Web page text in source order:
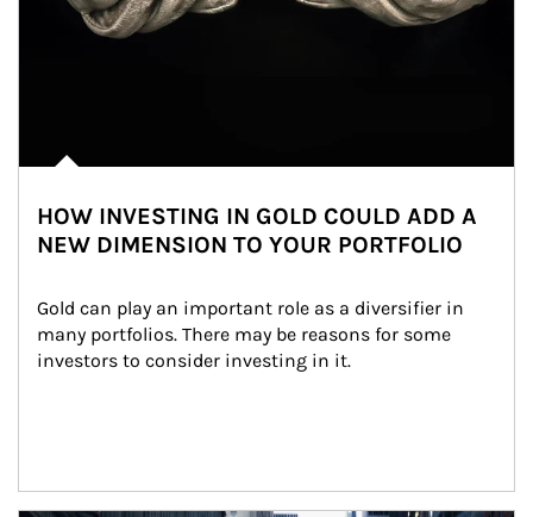
HOW INVESTING IN GOLD COULD ADD A
NEW DIMENSION TO YOUR PORTFOLIO
Gold can play an important role as a diversifier in
many portfolios. There may be reasons for some
investors to consider investing in it.